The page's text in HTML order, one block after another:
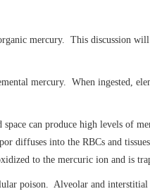
mercury. This discussion will
mercury. When ingested,
can produce high levels of
diffuses into the RBCs and
to the mercuric ion and is
poison. Alveolar and